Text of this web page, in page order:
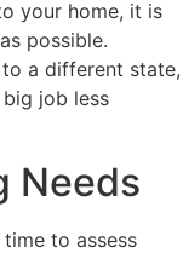
your home, it is
possible.
a different state,
job less
Needs
to assess